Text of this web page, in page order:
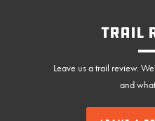
Trail
Leave us a trail review.
and